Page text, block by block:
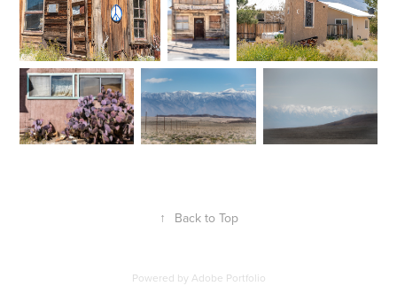
↑ Back to Top
Powered by Adobe Portfolio